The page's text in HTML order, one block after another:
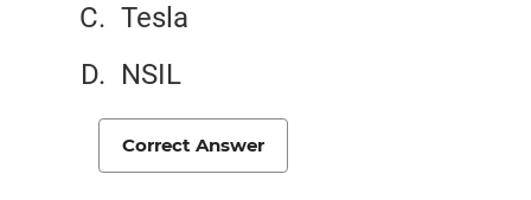
Tesla
NSIL
Correct Answer